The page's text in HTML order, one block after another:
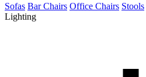
Sofas Bar Chairs Office Chairs Stools
Lighting